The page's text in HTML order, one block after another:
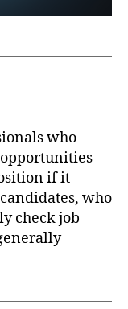
who
if it
who
check job